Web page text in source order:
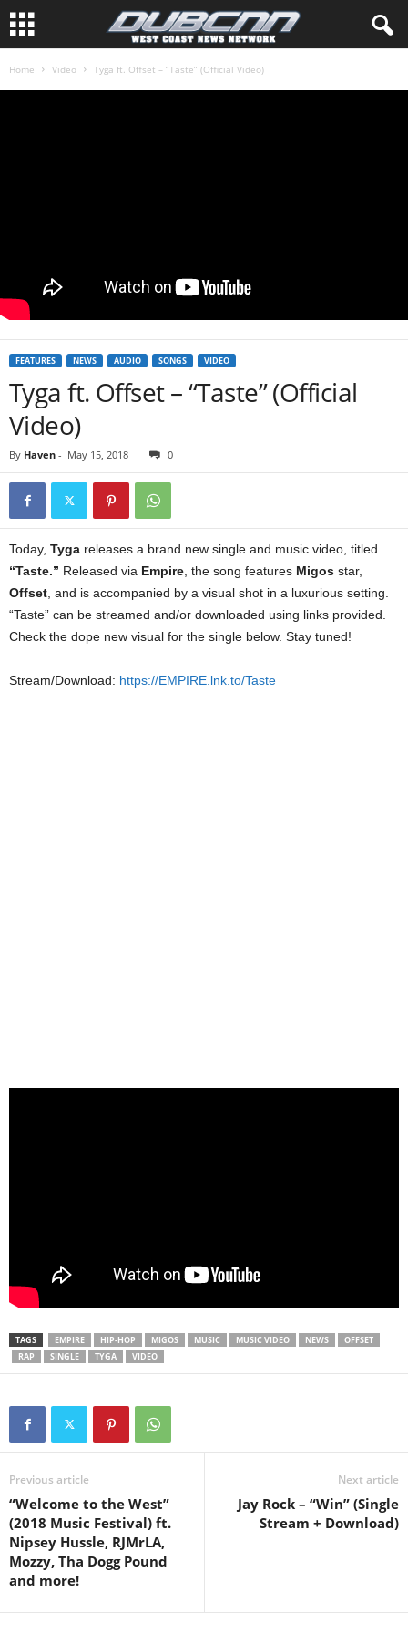
Home Video Tyga ft. Offset – “Taste” (Official Video)
FEATURES NEWS AUDIO SONGS VIDEO
Tyga ft. Offset – “Taste” (Official
Video)
By Haven - May 15, 2018 0
Today, Tyga releases a brand new single and music video, titled
“Taste.” Released via Empire , the song features Migos star,
Offset , and is accompanied by a visual shot in a luxurious setting.
“Taste” can be streamed and/or downloaded using links provided.
Check the dope new visual for the single below. Stay tuned!
Stream/Download: https://EMPIRE.lnk.to/Taste
TAGS EMPIRE HIP-HOP MIGOS MUSIC MUSIC VIDEO NEWS
OFFSET
RAP
SINGLE TYGA VIDEO
Previous article
“Welcome to the West”
(2018 Music Festival) ft.
Nipsey Hussle, RJMrLA,
Mozzy, Tha Dogg Pound
and more!
Next article
Jay Rock – “Win” (Single
Stream + Download)